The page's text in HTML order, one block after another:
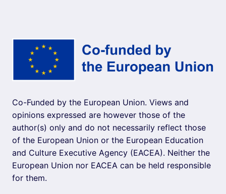
Co-Funded by the European Union. Views and
opinions expressed are however those of the
author(s) only and do not necessarily reflect those
of the European Union or the European Education
and Culture Executive Agency (EACEA). Neither the
European Union nor EACEA can be held responsible
for them.